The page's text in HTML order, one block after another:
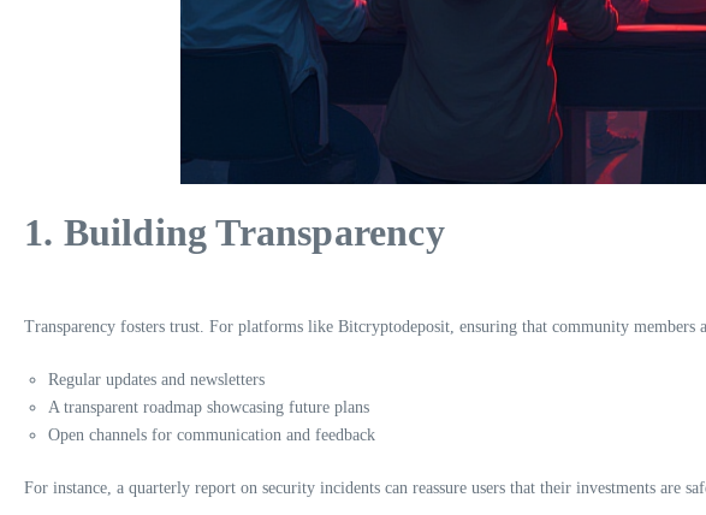
1. Building Transparency
Transparency fosters trust. For platforms like Bitcryptodeposit, ensuring that community
Regular updates and newsletters
A transparent roadmap showcasing future plans
Open channels for communication and feedback
For instance, a quarterly report on security incidents can reassure users that their investments are